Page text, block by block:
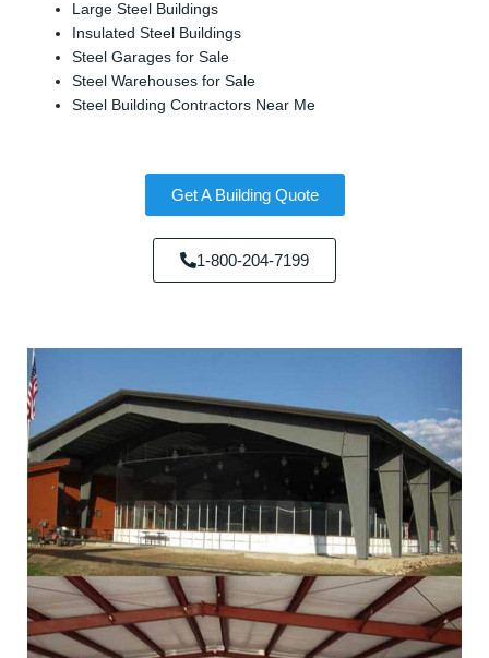
Large Steel Buildings
Insulated Steel Buildings
Steel Garages for Sale
Steel Warehouses for Sale
Steel Building Contractors Near Me
Get A Building Quote
1-800-204-7199